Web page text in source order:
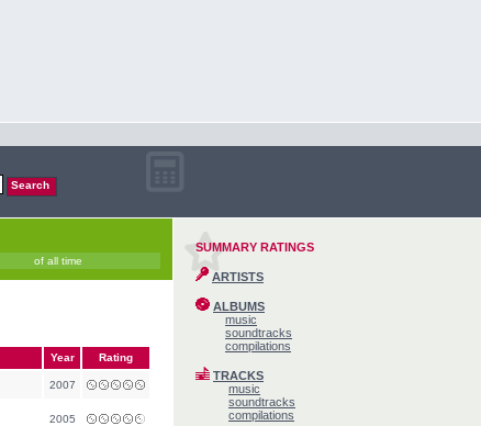
of all time
Year Rating
2007
2005
SUMMARY RATINGS
ARTISTS
ALBUMS
music
soundtracks
compilations
TRACKS
music
soundtracks
compilations